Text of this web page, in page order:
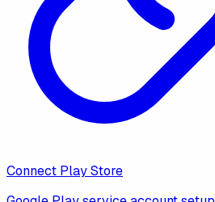
Connect Play Store